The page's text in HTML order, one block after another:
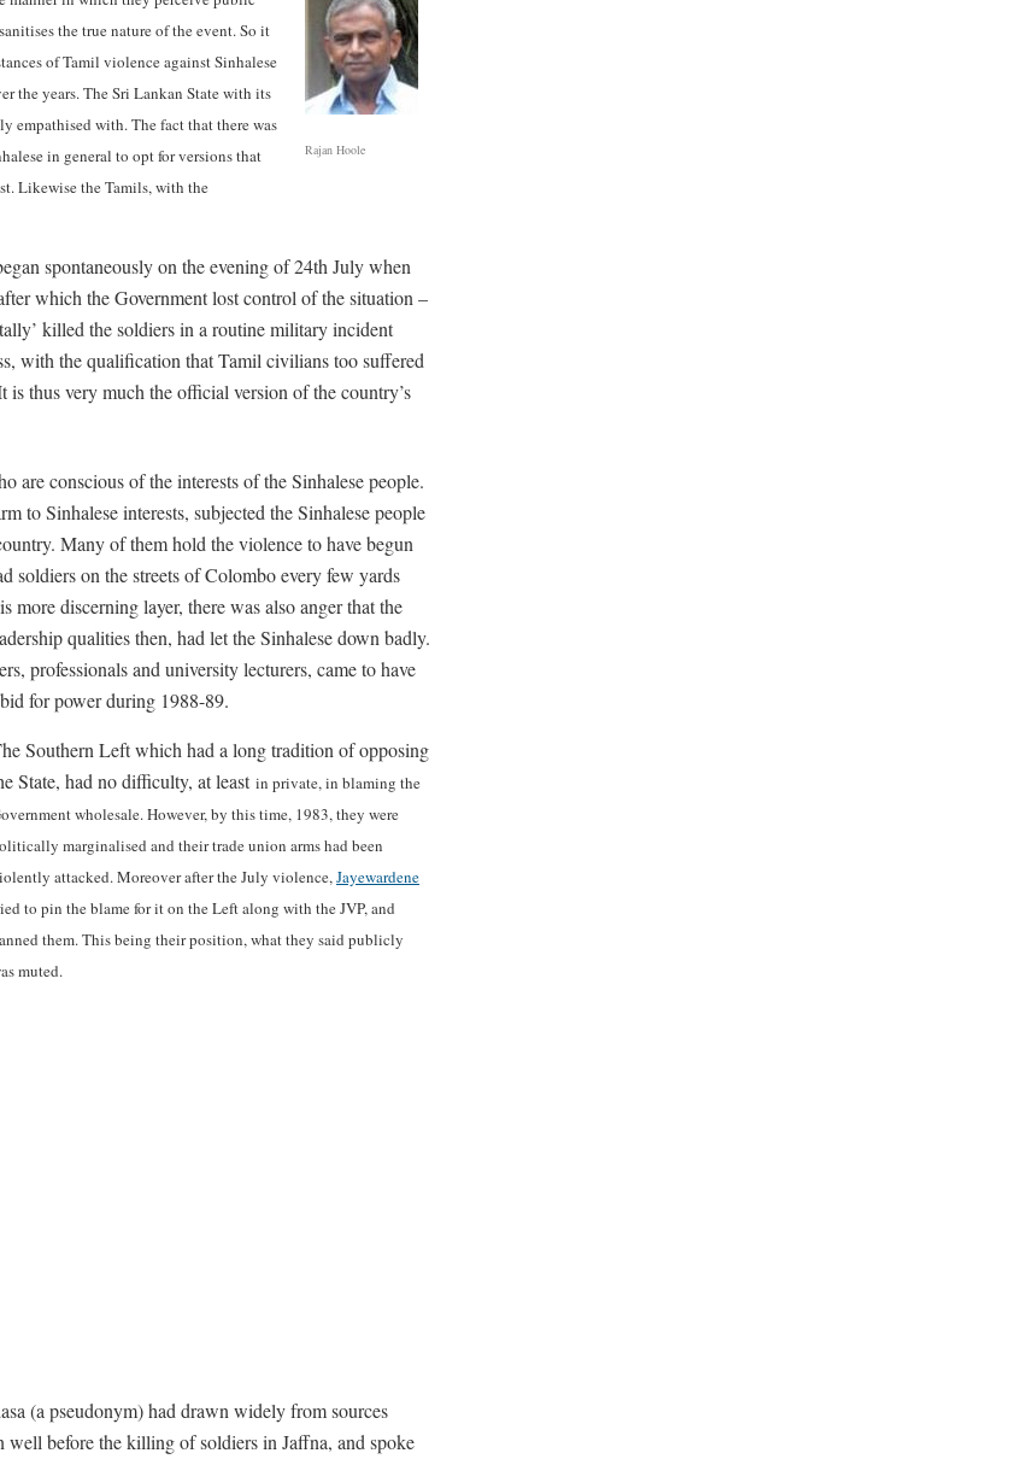
Rajan Hoole
the true nature of the event. So it
of Tamil violence against Sinhalese
the years. The Sri Lankan State with its
empathised with. The fact that there was
in general to opt for versions that
Likewise the Tamils, with the
spontaneously on the evening of 24th July when
which the Government lost control of the situation –
killed the soldiers in a routine military incident
with the qualification that Tamil civilians too suffered
is thus very much the official version of the country’s
are conscious of the interests of the Sinhalese people.
to Sinhalese interests, subjected the Sinhalese people
Many of them hold the violence to have begun
soldiers on the streets of Colombo every few yards
discerning layer, there was also anger that the
qualities then, had let the Sinhalese down badly.
professionals and university lecturers, came to have
for power during 1988-89.
Southern Left which had a long tradition of opposing
State, had no difficulty, at least in private, in blaming the
wholesale. However, by this time, 1983, they were
marginalised and their trade union arms had been
attacked. Moreover after the July violence,Jayewardene
to pin the blame for it on the Left along with the JVP, and
them. This being their position, what they said publicly
muted.
(a pseudonym) had drawn widely from sources
before the killing of soldiers in Jaffna, and spoke